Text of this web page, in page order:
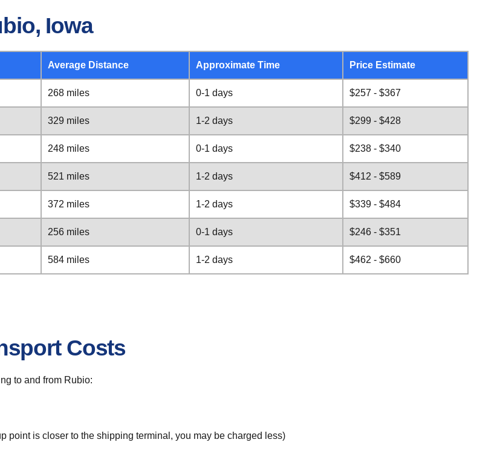
Iowa
Average Distance Approximate Time Price Estimate
268 miles 0-1 days $257 - $367
329 miles 1-2 days $299 - $428
248 miles 0-1 days $238 - $340
521 miles 1-2 days $412 - $589
372 miles 1-2 days $339 - $484
256 miles 0-1 days $246 - $351
584 miles 1-2 days $462 - $660
Costs
to and from Rubio:
point is closer to the shipping terminal, you may be charged less)